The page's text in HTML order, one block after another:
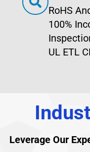
RoHS
100%
UL ETL
Leverage Our